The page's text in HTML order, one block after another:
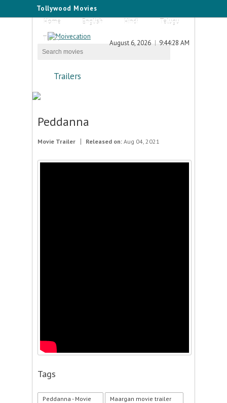
Tollywood Movies
Home
English Hindi
Telugu
Tamil
August 6, 2026 9:44:28 AM
Trailers
Peddanna
Movie Trailer Released on: Aug 04, 2021
Tags
Peddanna - Movie
Maargan movie trailer